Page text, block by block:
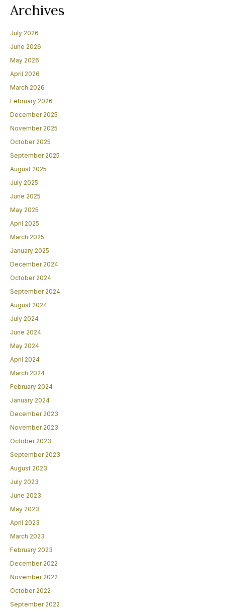
Archives
July 2026
June 2026
May 2026
April 2026
March 2026
February 2026
December 2025
November 2025
October 2025
September 2025
August 2025
July 2025
June 2025
May 2025
April 2025
March 2025
January 2025
December 2024
October 2024
September 2024
August 2024
July 2024
June 2024
May 2024
April 2024
March 2024
February 2024
January 2024
December 2023
November 2023
October 2023
September 2023
August 2023
July 2023
June 2023
May 2023
April 2023
March 2023
February 2023
December 2022
November 2022
October 2022
September 2022